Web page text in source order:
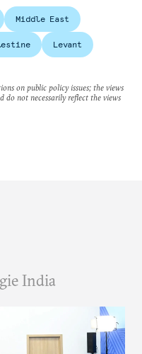
Middle East
Levant
on public policy issues; the views
do not necessarily reflect the views
India